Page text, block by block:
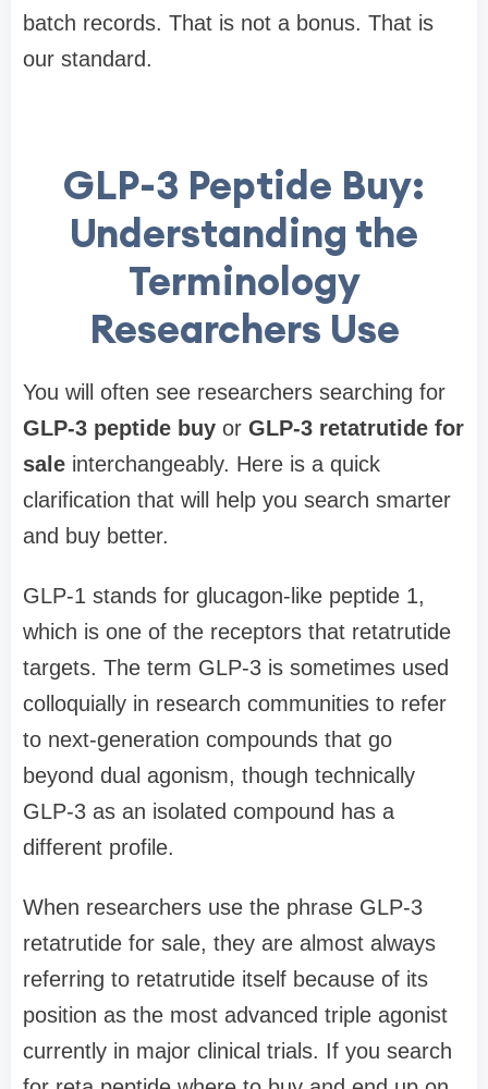
batch records. That is not a bonus. That is
our standard.
GLP-3 Peptide Buy:
Understanding the
Terminology
Researchers Use
You will often see researchers searching for
GLP-3 peptide buy or GLP-3 retatrutide for
sale interchangeably. Here is a quick
clarification that will help you search smarter
and buy better.
GLP-1 stands for glucagon-like peptide 1,
which is one of the receptors that retatrutide
targets. The term GLP-3 is sometimes used
colloquially in research communities to refer
to next-generation compounds that go
beyond dual agonism, though technically
GLP-3 as an isolated compound has a
different profile.
When researchers use the phrase GLP-3
retatrutide for sale, they are almost always
referring to retatrutide itself because of its
position as the most advanced triple agonist
currently in major clinical trials. If you search